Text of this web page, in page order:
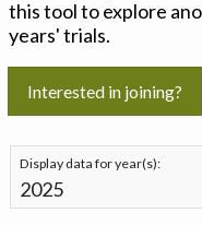
this tool to explore
years' trials.
Interested in joining?
Display data for year(s):